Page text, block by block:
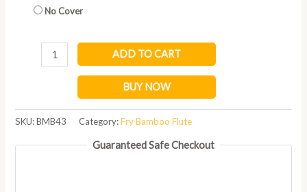
No Cover
ADD TO CART
BUY NOW
SKU:BMB43 Category:Fry Bamboo Flute
Guaranteed Safe Checkout